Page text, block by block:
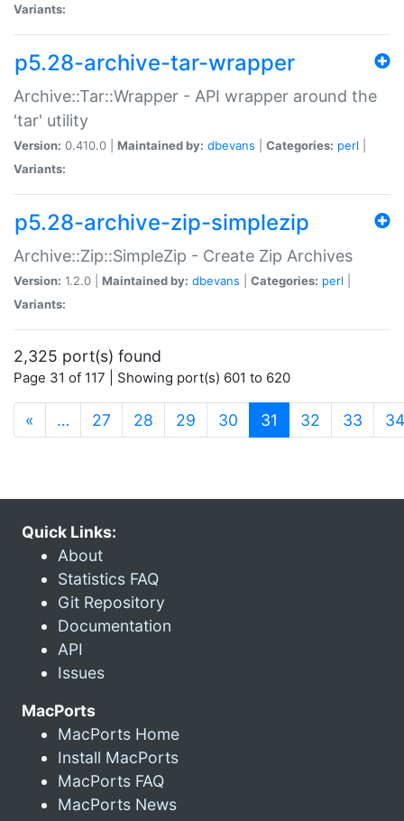
Variants:
p5.28-archive-tar-wrapper
Archive::Tar::Wrapper - API wrapper around the
'tar' utility
Version: 0.410.0 | Maintained by: dbevans Categories: perl
Variants:
p5.28-archive-zip-simplezip
Archive::Zip::SimpleZip - Create Zip Archives
Version: 1.2.0 | Maintained by: dbevans Categories: perl
Variants:
2,325 port(s) found
Page 31 of 117 | Showing port(s) 601 to 620
« … 27 28 29 30 31 (current)
32 33 34
Quick Links:
About
Statistics FAQ
Git Repository
Documentation
API
Issues
MacPorts
MacPorts Home
Install MacPorts
MacPorts FAQ
MacPorts News